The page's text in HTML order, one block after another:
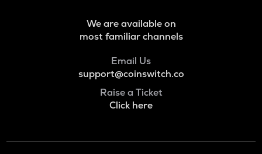
We are available on
most familiar channels
Email Us
support@coinswitch.co
Raise a Ticket
Click here